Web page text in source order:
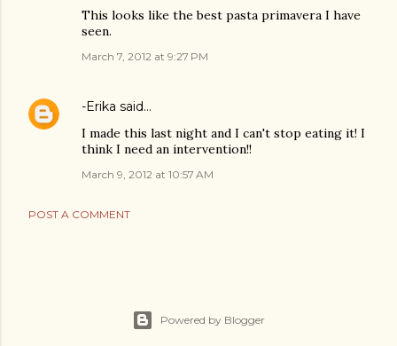
This looks like the best pasta primavera I have
seen.
March 7, 2012 at 9:27 PM
-Erika said…
I made this last night and I can't stop eating it! I
think I need an intervention!!
March 9, 2012 at 10:57 AM
POST A COMMENT
Powered by Blogger